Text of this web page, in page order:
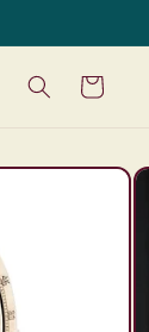
Cart